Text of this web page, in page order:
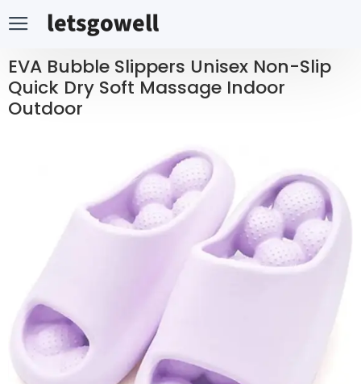
EVA Bubble Slippers Unisex Non-Slip
Quick Dry Soft Massage Indoor
Outdoor